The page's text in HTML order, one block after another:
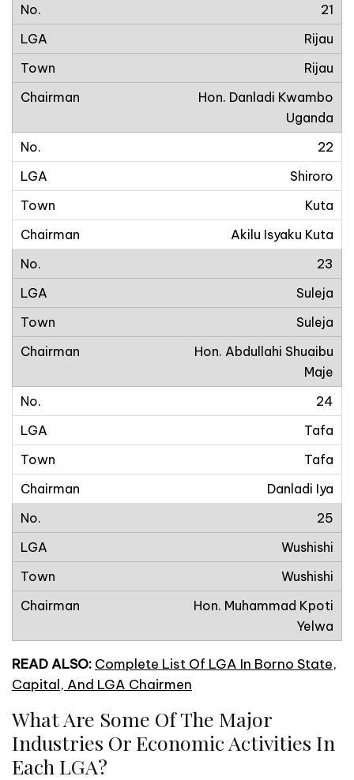
21
Rijau
Rijau
Hon. Danladi Kwambo
Uganda
22
Shiroro
Kuta
Akilu Isyaku Kuta
23
Suleja
Suleja
Hon. Abdullahi Shuaibu
Maje
24
Tafa
Tafa
Danladi Iya
25
Wushishi
Wushishi
Hon. Muhammad Kpoti
Yelwa
READ ALSO: Complete List Of LGA In Borno State,
Capital, And LGA Chairmen
What Are Some Of The Major
Industries Or Economic Activities In
Each LGA?